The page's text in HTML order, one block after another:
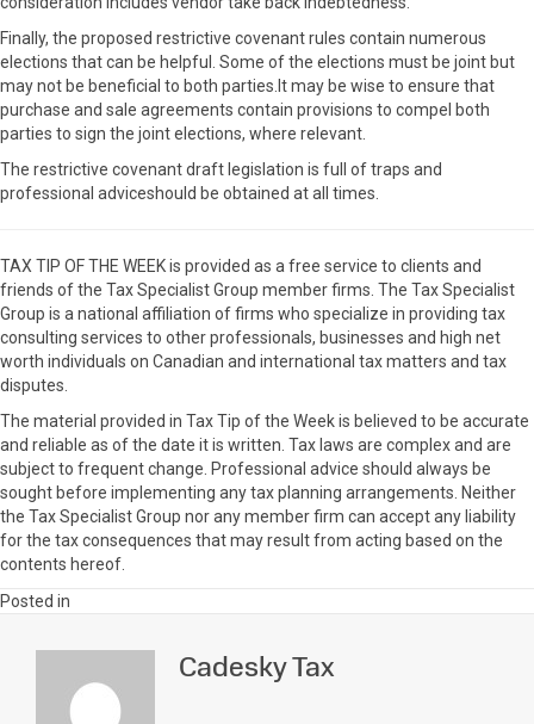
Finally, the proposed restrictive covenant rules contain numerous
elections that can be helpful. Some of the elections must be joint but
may not be beneficial to both parties.It may be wise to ensure that
purchase and sale agreements contain provisions to compel both
parties to sign the joint elections, where relevant.
The restrictive covenant draft legislation is full of traps and
professional adviceshould be obtained at all times.
TAX TIP OF THE WEEK is provided as a free service to clients and
friends of the Tax Specialist Group member firms. The Tax Specialist
Group is a national affiliation of firms who specialize in providing tax
consulting services to other professionals, businesses and high net
worth individuals on Canadian and international tax matters and tax
disputes.
The material provided in Tax Tip of the Week is believed to be accurate
and reliable as of the date it is written. Tax laws are complex and are
subject to frequent change. Professional advice should always be
sought before implementing any tax planning arrangements. Neither
the Tax Specialist Group nor any member firm can accept any liability
for the tax consequences that may result from acting based on the
contents hereof.
Posted in
Cadesky Tax